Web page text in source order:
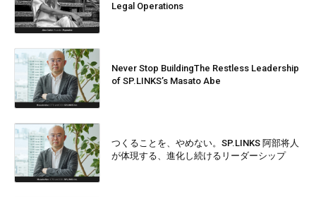
Legal Operations
Never Stop BuildingThe Restless Leadership
of SP.LINKS’s Masato Abe
つくることを、やめない。SP.LINKS 阿部将人
が体現する、進化し続けるリーダーシップ